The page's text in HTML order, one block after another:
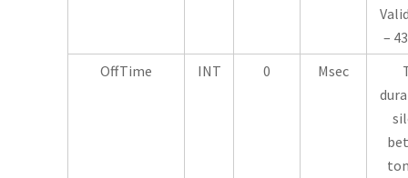
–
OffTime
INT 0 Msec